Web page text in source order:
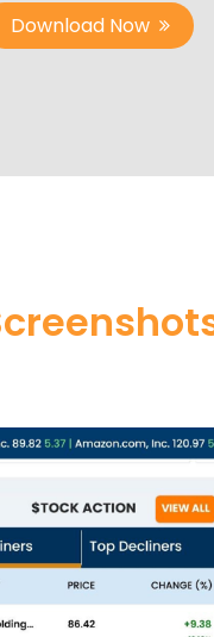
Download Now